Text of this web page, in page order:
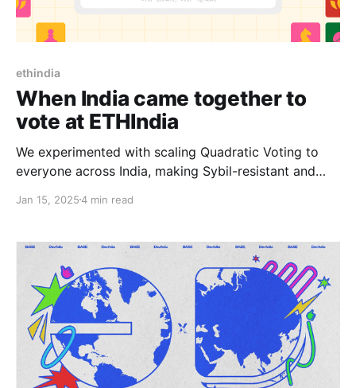
ethindia
When India came together to
vote at ETHIndia
We experimented with scaling Quadratic Voting to
everyone across India, making Sybil-resistant and
challenges, some lessons, and some wins.
Jan 15, 20254 min read